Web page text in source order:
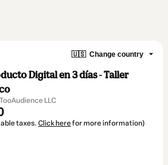
🇺🇸 Change country
Digital en 3 días - Taller
LLC
taxes. Click herefor more information)